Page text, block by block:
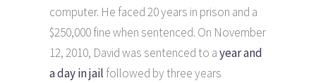
computer. He faced 20 years in prison and a
$250,000 fine when sentenced. On November
12, 2010, David was sentenced to ayear and
a day in jail followed by three years